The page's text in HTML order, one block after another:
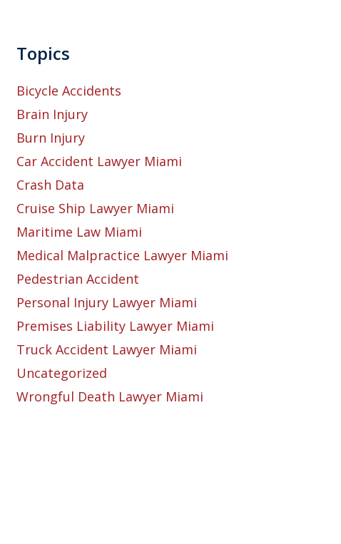
Topics
Bicycle Accidents
Brain Injury
Burn Injury
Car Accident Lawyer Miami
Crash Data
Cruise Ship Lawyer Miami
Maritime Law Miami
Medical Malpractice Lawyer Miami
Pedestrian Accident
Personal Injury Lawyer Miami
Premises Liability Lawyer Miami
Truck Accident Lawyer Miami
Uncategorized
Wrongful Death Lawyer Miami